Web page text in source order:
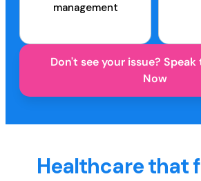
management
Don't see your issue?
Now
Healthcare that